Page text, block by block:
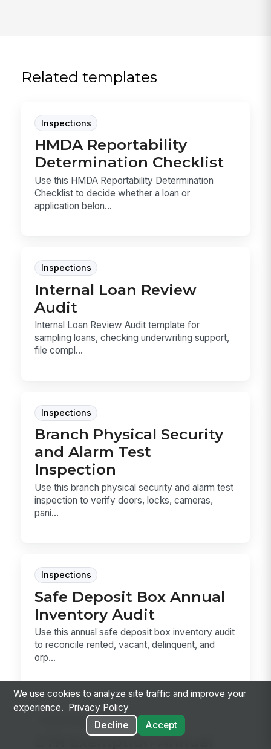
Related templates
Inspections
HMDA Reportability
Determination Checklist
Use this HMDA Reportability Determination
Checklist to decide whether a loan or
application belon...
Inspections
Internal Loan Review
Audit
Internal Loan Review Audit template for
sampling loans, checking underwriting support,
file compl...
Inspections
Branch Physical Security
and Alarm Test
Inspection
Use this branch physical security and alarm test
inspection to verify doors, locks, cameras,
pani...
Inspections
Safe Deposit Box Annual
Inventory Audit
Use this annual safe deposit box inventory audit
to reconcile rented, vacant, delinquent, and
orp...
Inspections
CTR Exemption Annual
We use cookies to analyze site traffic and improve your
experience.
Privacy Policy
Decline
Accept